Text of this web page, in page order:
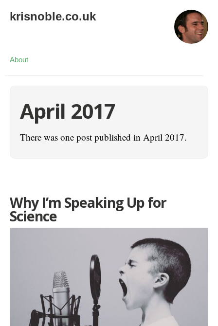
krisnoble.co.uk
About
April 2017
There was one post published in April 2017.
Why I’m Speaking Up for
Science